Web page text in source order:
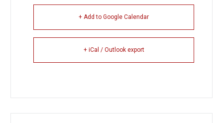
+ Add to Google Calendar
+ iCal / Outlook export